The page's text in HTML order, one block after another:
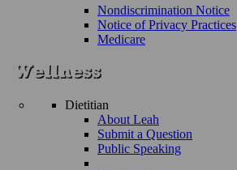
Nondiscrimination Notice
Notice of Privacy Practices
Medicare
Dietitian
About Leah
Submit a Question
Public Speaking